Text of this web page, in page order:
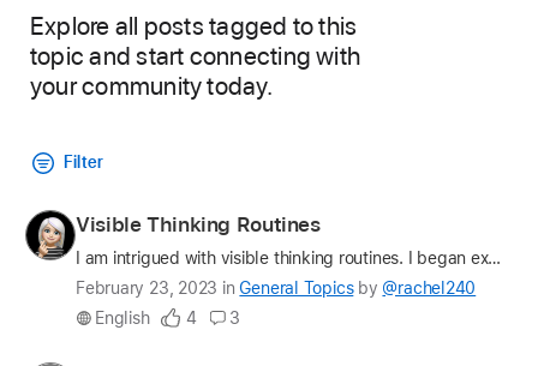
Explore all posts tagged to this
topic and start connecting with
your community today.
Filter
Results
Profile
for
rachel240
Visible Thinking Routines
I am intrigued with visible thinking routines. I began exploring the Project Zero Thinking Routines website and fell in love with the resource. There is a LOT of information there and it can be overw…
Latest
update
February 23, 2023 in General Topics by @rachel240
English
4 3